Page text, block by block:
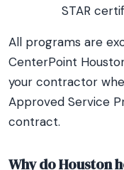
STAR
All programs are
CenterPoint
your contractor
Approved Service
contract.
Why do Houston